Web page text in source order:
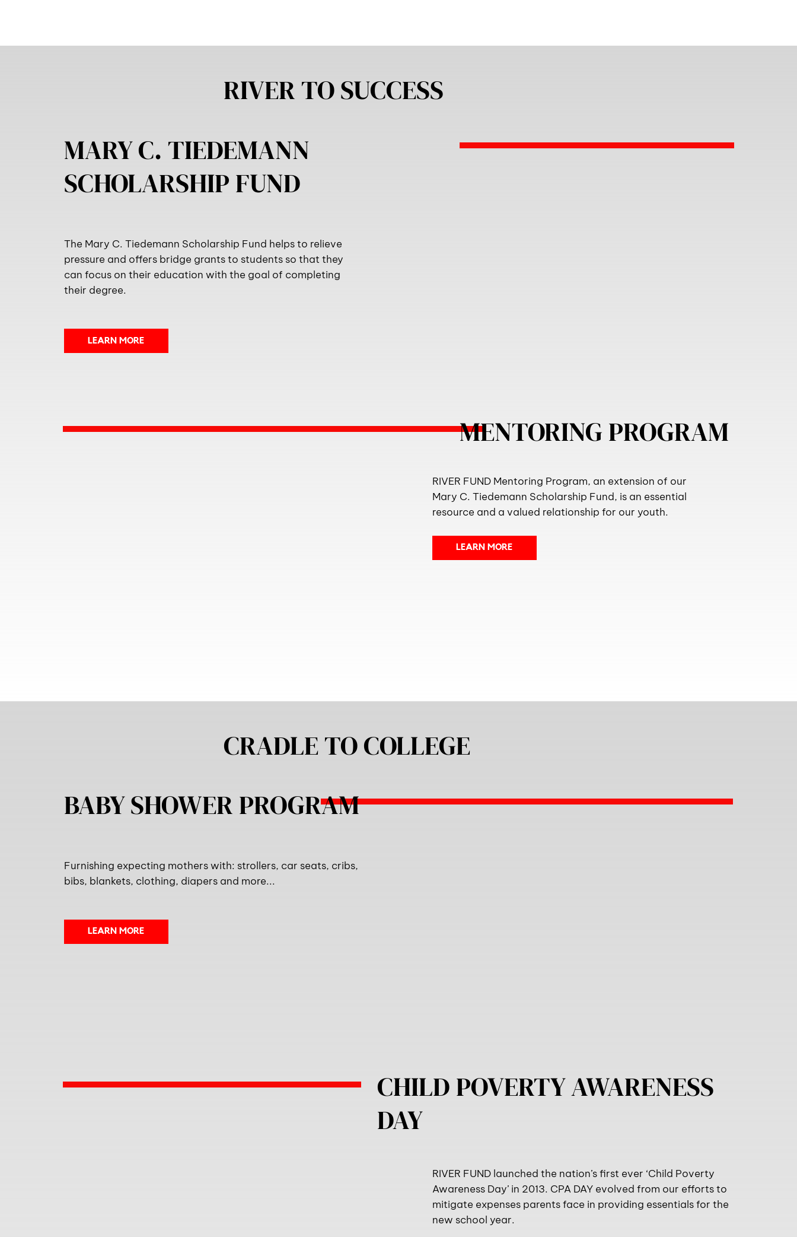
RIVER TO SUCCESS
MARY C. TIEDEMANN
SCHOLARSHIP FUND
The Mary C. Tiedemann Scholarship Fund helps to relieve
pressure and offers bridge grants to students so that they
can focus on their education with the goal of completing
their degree.
LEARN MORE
MENTORING PROGRAM
RIVER FUND Mentoring Program, an extension of our
Mary C. Tiedemann Scholarship Fund, is an essential
resource and a valued relationship for our youth.
LEARN MORE
CRADLE TO COLLEGE
BABY SHOWER PROGRAM
Furnishing expecting mothers with: strollers, car seats, cribs,
bibs, blankets, clothing, diapers and more...
LEARN MORE
CHILD POVERTY AWARENESS
DAY
RIVER FUND launched the nation’s first ever ‘Child Poverty
Awareness Day’ in 2013. CPA DAY evolved from our efforts to
mitigate expenses parents face in providing essentials for the
new school year.